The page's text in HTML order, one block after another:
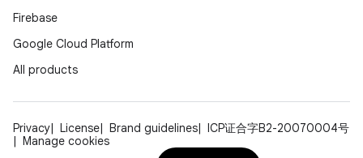
Firebase
Google Cloud Platform
All products
Privacy License Brand guidelines
ICP证合字B2-20070004号
Manage cookies